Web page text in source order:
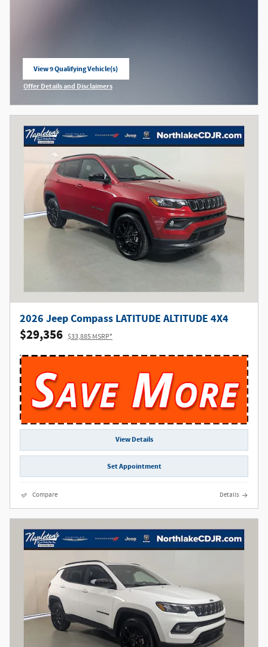
View 9 Qualifying Vehicle(s)
open in same tab
Offer Details and Disclaimers
2026 Jeep Compass LATITUDE ALTITUDE 4X4
$29,356 $33,885 MSRP*
View Details
Set Appointment
Compare Details